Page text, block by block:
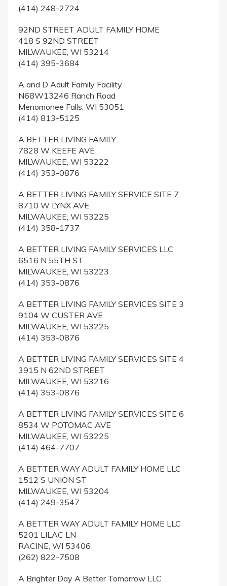
(414) 248-2724
92ND STREET ADULT FAMILY HOME
418 S 92ND STREET
MILWAUKEE, WI 53214
(414) 395-3684
A and D Adult Family Facility
N68W13246 Ranch Road
Menomonee Falls, WI 53051
(414) 813-5125
A BETTER LIVING FAMILY
7828 W KEEFE AVE
MILWAUKEE, WI 53222
(414) 353-0876
A BETTER LIVING FAMILY SERVICE SITE 7
8710 W LYNX AVE
MILWAUKEE, WI 53225
(414) 358-1737
A BETTER LIVING FAMILY SERVICES LLC
6516 N 55TH ST
MILWAUKEE, WI 53223
(414) 353-0876
A BETTER LIVING FAMILY SERVICES SITE 3
9104 W CUSTER AVE
MILWAUKEE, WI 53225
(414) 353-0876
A BETTER LIVING FAMILY SERVICES SITE 4
3915 N 62ND STREET
MILWAUKEE, WI 53216
(414) 353-0876
A BETTER LIVING FAMILY SERVICES SITE 6
8534 W POTOMAC AVE
MILWAUKEE, WI 53225
(414) 464-7707
A BETTER WAY ADULT FAMILY HOME LLC
1512 S UNION ST
MILWAUKEE, WI 53204
(414) 249-3547
A BETTER WAY ADULT FAMILY HOME LLC
5201 LILAC LN
RACINE, WI 53406
(262) 822-7508
A Brighter Day A Better Tomorrow LLC